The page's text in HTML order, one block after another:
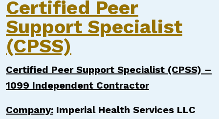
Certified Peer
Support Specialist
(CPSS)
Certified Peer Support Specialist (CPSS) –
1099 Independent Contractor
Company: Imperial Health Services LLC